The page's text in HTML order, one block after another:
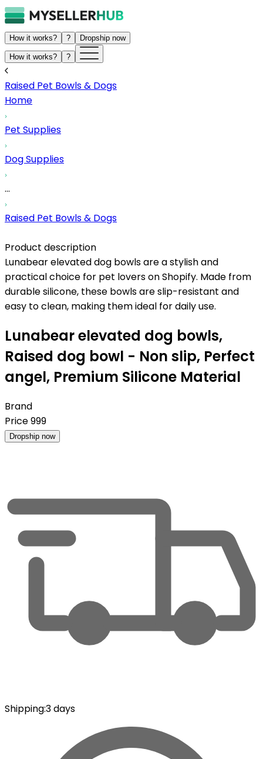
How it works? ? Dropship now
How it works? ?
Raised Pet Bowls & Dogs
Home
Pet Supplies
Dog Supplies
...
Raised Pet Bowls & Dogs
Product description
Lunabear elevated dog bowls are a stylish and
practical choice for pet lovers on Shopify. Made from
durable silicone, these bowls are slip-resistant and
easy to clean, making them ideal for daily use.
Lunabear elevated dog bowls,
Raised dog bowl - Non slip, Perfect
angel, Premium Silicone Material
Brand
Price999
Dropship now
Shipping:3 days